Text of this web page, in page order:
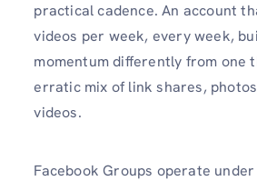
practical cadence. An account
videos per week, every week,
momentum differently from one
erratic mix of link shares,
videos.
Facebook Groups operate